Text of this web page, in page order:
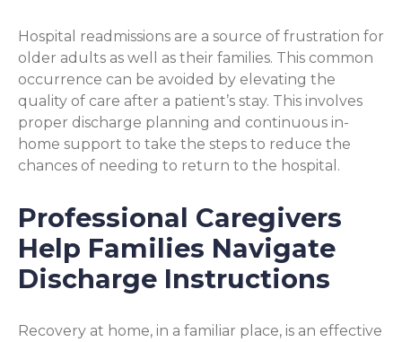
Hospital readmissions are a source of frustration for
older adults as well as their families. This common
occurrence can be avoided by elevating the
quality of care after a patient’s stay. This involves
proper discharge planning and continuous in-
home support to take the steps to reduce the
chances of needing to return to the hospital.
Professional Caregivers
Help Families Navigate
Discharge Instructions
Recovery at home, in a familiar place, is an effective